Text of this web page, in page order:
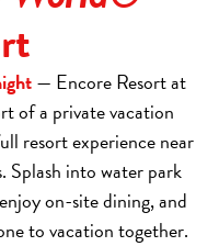
— Encore Resort at
of a private vacation
resort experience near
Splash into water park
on-site dining, and
to vacation together.